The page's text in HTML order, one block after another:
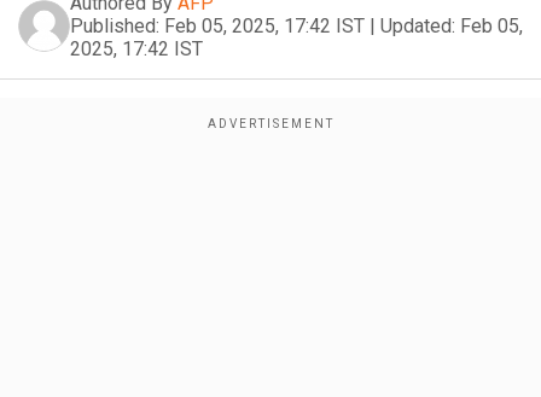
Published: Feb 05, 2025, 17:42 IST | Updated: Feb 05,
2025, 17:42 IST